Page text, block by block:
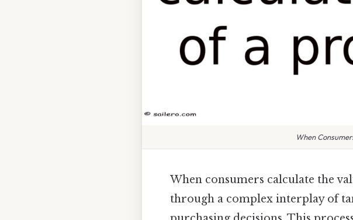
When
When consumers calculate the
through a complex interplay of